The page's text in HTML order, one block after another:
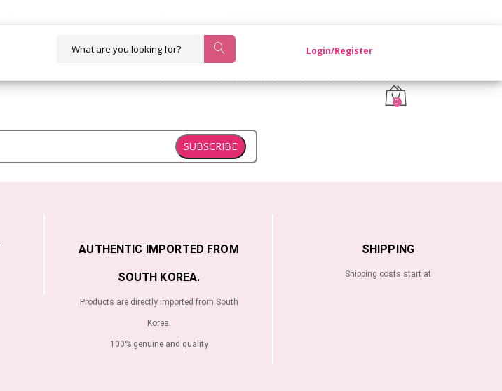
Login/Register
0
SUBSCRIBE
AUTHENTIC IMPORTED FROM
SOUTH KOREA.
Products are directly imported from South
Korea.
100% genuine and quality
SHIPPING
Shipping costs start at